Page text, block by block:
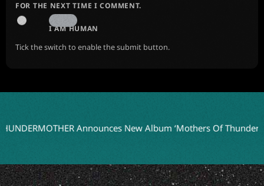
FOR THE NEXT TIME I COMMENT.
I AM HUMAN
Tick the switch to enable the submit button.
Announces New Album ‘Mothers Of Thunder’ for